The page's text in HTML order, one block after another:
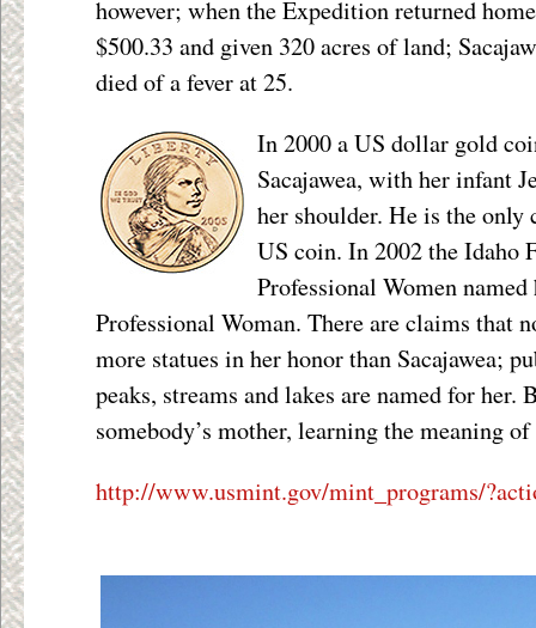
however; when the Expedition returned
$500.33 and given 320 acres of land;
died of a fever at 25.
In 2000 a US dollar gold
Sacajawea, with her infant
her shoulder. He is the only
US coin. In 2002 the Idaho
Professional Women named
Professional Woman. There are claims that
more statues in her honor than Sacajawea;
peaks, streams and lakes are named for her.
somebody’s mother, learning the meaning
http://www.usmint.gov/mint_programs/